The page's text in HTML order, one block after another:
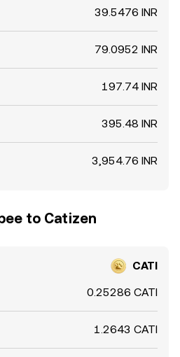
39.5476 INR
79.0952 INR
197.74 INR
395.48 INR
3,954.76 INR
to Catizen
CATI
0.25286 CATI
1.2643 CATI